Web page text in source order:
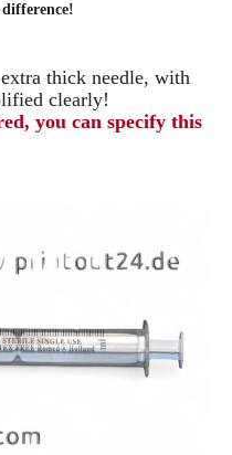
thick needle, with
clearly!
you can specify this